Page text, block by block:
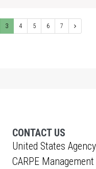
3 4 5 6 7
CONTACT US
United States
CARPE